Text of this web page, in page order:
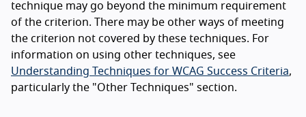
technique may go beyond the minimum requirement
of the criterion. There may be other ways of meeting
the criterion not covered by these techniques. For
information on using other techniques, see
Understanding Techniques for WCAG Success Criteria,
particularly the "Other Techniques" section.